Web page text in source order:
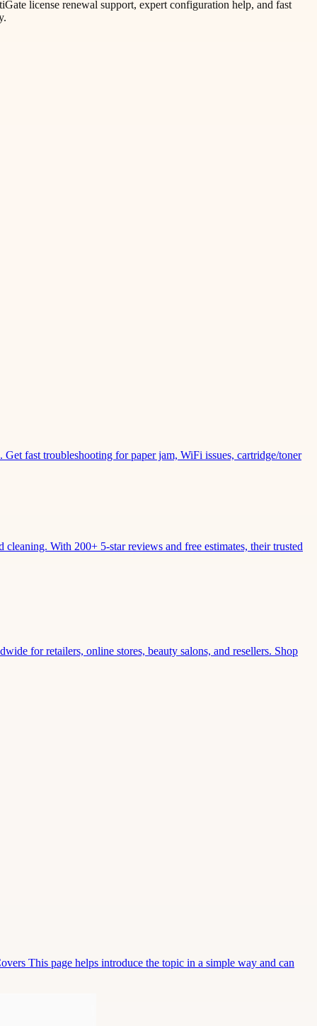
license renewal support, expert configuration help, and fast
fast troubleshooting for paper jam, WiFi issues, cartridge/toner
With 200+ 5-star reviews and free estimates, their trusted
for retailers, online stores, beauty salons, and resellers. Shop
This page helps introduce the topic in a simple way and can